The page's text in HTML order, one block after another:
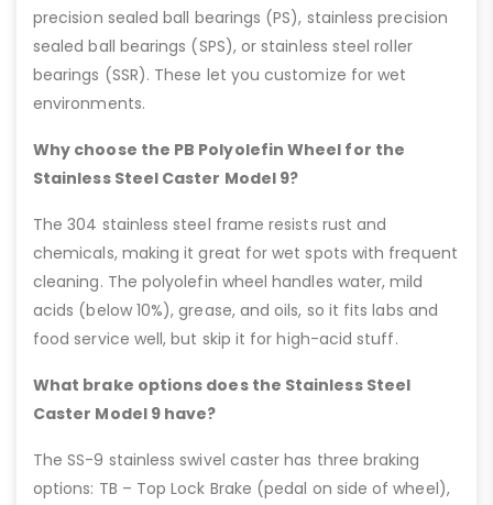
precision sealed ball bearings (PS), stainless precision
sealed ball bearings (SPS), or stainless steel roller
bearings (SSR). These let you customize for wet
environments.
Why choose the PB Polyolefin Wheel for the
Stainless Steel Caster Model 9?
The 304 stainless steel frame resists rust and
chemicals, making it great for wet spots with frequent
cleaning. The polyolefin wheel handles water, mild
acids (below 10%), grease, and oils, so it fits labs and
food service well, but skip it for high-acid stuff.
What brake options does the Stainless Steel
Caster Model 9 have?
The SS-9 stainless swivel caster has three braking
options: TB – Top Lock Brake (pedal on side of wheel),